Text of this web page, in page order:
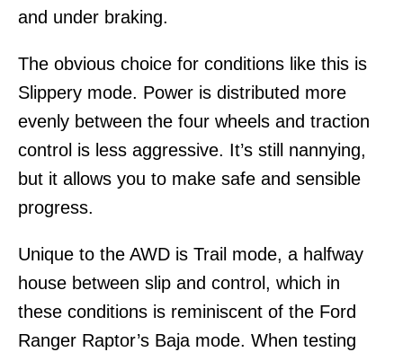
and under braking.
The obvious choice for conditions like this is
Slippery mode. Power is distributed more
evenly between the four wheels and traction
control is less aggressive. It’s still nannying,
but it allows you to make safe and sensible
progress.
Unique to the AWD is Trail mode, a halfway
house between slip and control, which in
these conditions is reminiscent of the Ford
Ranger Raptor’s Baja mode. When testing